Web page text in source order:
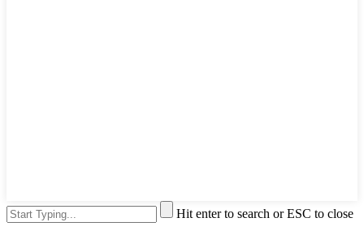
Hit enter to search or ESC to close